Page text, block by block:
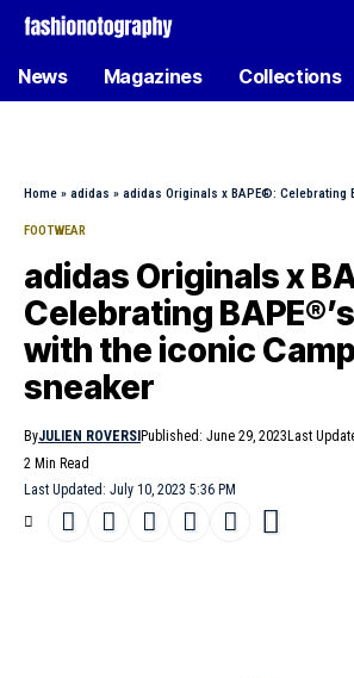
News Magazines Collections
Home » adidas » adidas Originals x BAPE®: Celebrating BAPE®’s 30
FOOTWEAR
adidas Originals x
Celebrating
with the iconic
sneaker
Last Updated: July 10, 2023 5:36 PM
ByJULIEN ROVERSI Published: June 29, 2023 Last
2 Min Read